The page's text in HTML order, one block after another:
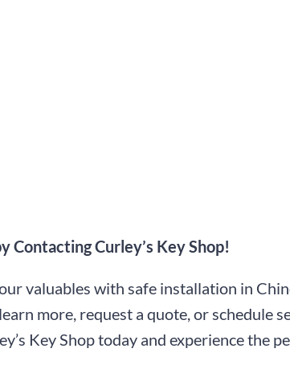
Contacting Curley’s Key Shop!
valuables with safe installation in
more, request a quote, or schedule
Key Shop today and experience the